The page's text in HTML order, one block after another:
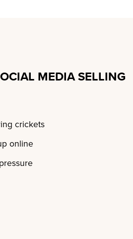
MEDIA SELLING
crickets
online